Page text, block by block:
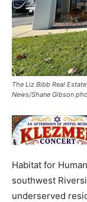
The Liz Bibb Real
News/Shane Gibson
Habitat for
southwest
underserved